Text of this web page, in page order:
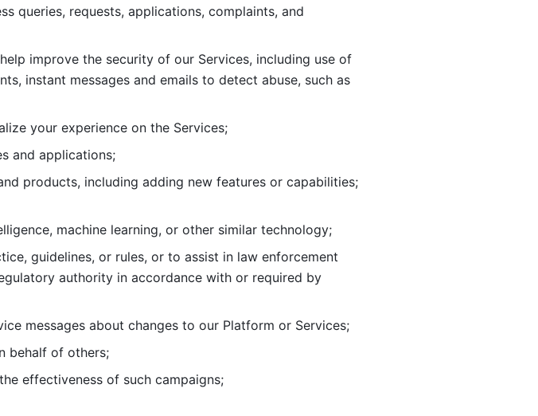
queries, requests, applications, complaints, and
improve the security of our Services, including use of
instant messages and emails to detect abuse, such as
your experience on the Services;
and applications;
products, including
machine learning, or other similar technology;
guidelines, or rules, or to assist in law enforcement
authority in accordance with or required by
messages about changes to our Platform or Services;
behalf of others;
effectiveness of such campaigns;